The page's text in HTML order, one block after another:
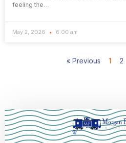
feeling the…
May 2, 2026 6:00 am
« Previous 1 2